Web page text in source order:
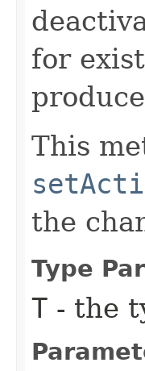
for
This
the
Type
T - the